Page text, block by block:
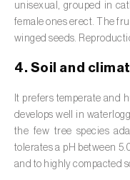
Broad bean (
Cabbage (
Canary island
canariensis)
Cantaloupe
reticulatus, var.
Caraway ( Carum
unisexual, grouped in
female ones erect. The
winged seeds.
4. Soil and
It prefers temperate and
develops well in
the few tree species
tolerates a pH between
and to highly compacted